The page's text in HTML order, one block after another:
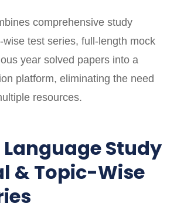
comprehensive study
wise test series, full-length mock
year solved papers into a
platform, eliminating the need
resources.
Study
& Topic-Wise